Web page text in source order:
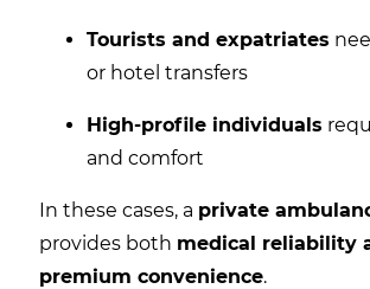
Tourists and expatriates
or hotel transfers
High-profile individuals
and comfort
In these cases, a private
provides both medical reliability
premium convenience.